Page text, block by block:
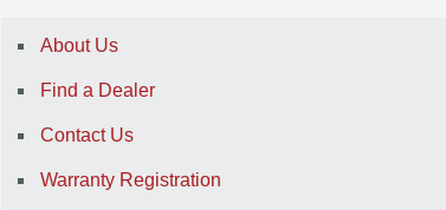
About Us
Find a Dealer
Contact Us
Warranty Registration